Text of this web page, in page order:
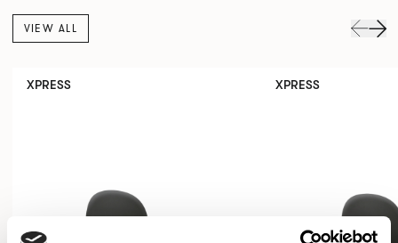
VIEW ALL
XPRESS XPRESS